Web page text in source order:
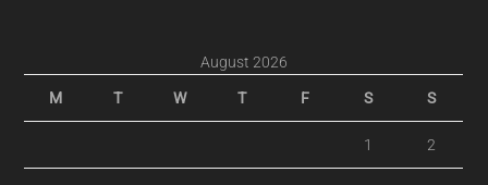
August 2026
M T W T F S S
1 2